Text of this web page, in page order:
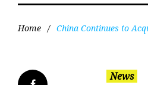
Home / China Continues to
News